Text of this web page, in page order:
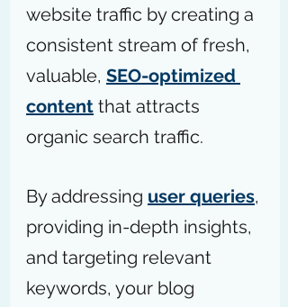
website traffic by creating a
consistent stream of fresh,
valuable, SEO-optimized
content that attracts
organic search traffic.
By addressing user queries,
providing in-depth insights,
and targeting relevant
keywords, your blog